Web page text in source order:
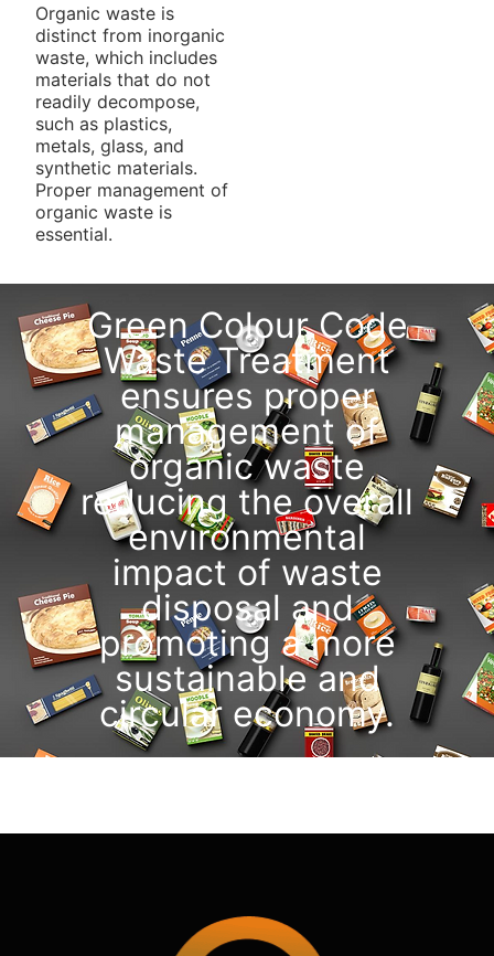
Organic waste is
distinct from inorganic
waste, which includes
materials that do not
readily decompose,
such as plastics,
metals, glass, and
synthetic materials.
Proper management of
organic waste is
essential.
Green Colour Code
Waste Treatment
ensures proper
management of
organic waste
reducing the overall
environmental
impact of waste
disposal and
promoting a more
sustainable and
circular economy.